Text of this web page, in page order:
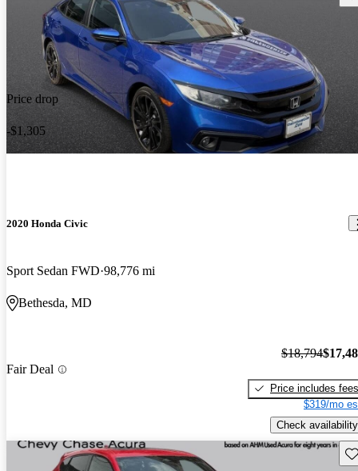
Price drop
-$1,305
2020 Honda Civic
Sport Sedan FWD 98,776 mi
Bethesda, MD
Fair Deal
$18,794
Price includes fees
$319/mo
Check availability